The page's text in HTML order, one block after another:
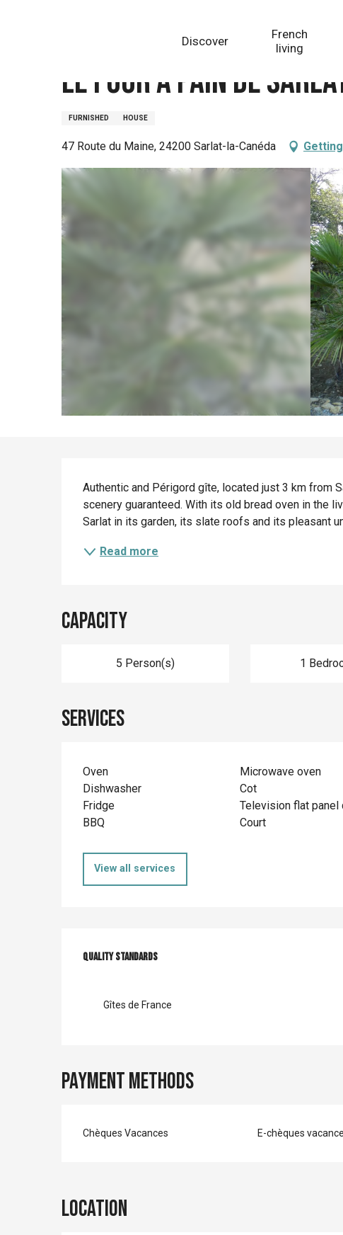
Discover
French
living
Le Four à Pain de
FURNISHED HOUSE
47 Route du Maine, 24200 Sarlat-la-Canéda
Description
Authentic and Périgord gîte, located just 3 km from
scenery guaranteed. With its old bread oven in the
Sarlat in its garden, its slate roofs and its pleasant
Read more
Capacity
5 Person(s) 1
Services
Oven Microwave oven
Dishwasher
Cot
Fridge
Television flat panel
BBQ
Court
View all services
Services offered
Quality standards
Quality standards
Gîtes de France
Payment methods
Chèques Vacances E-chèques
Location